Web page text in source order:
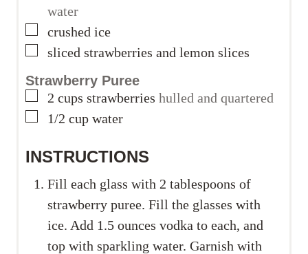
water
▢
crushed ice
▢
sliced strawberries and lemon slices
Strawberry Puree
▢
2 cups strawberries hulled and quartered
▢
1/2 cup water
INSTRUCTIONS
Fill each glass with 2 tablespoons of
strawberry puree. Fill the glasses with
ice. Add 1.5 ounces vodka to each, and
top with sparkling water. Garnish with